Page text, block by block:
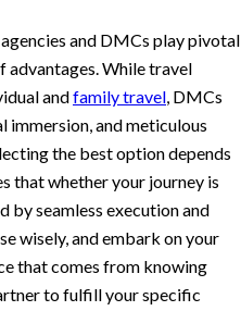
and DMCs play pivotal
advantages. While travel
andfamily travel, DMCs
immersion, and meticulous
the best option depends
that whether your journey is
by seamless execution and
wisely, and embark on your
that comes from knowing
to fulfill your specific